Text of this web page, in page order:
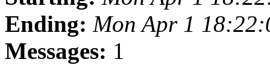
Ending: Mon Apr 1
Messages: 1